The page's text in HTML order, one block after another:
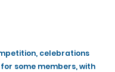
celebrations
some members, with